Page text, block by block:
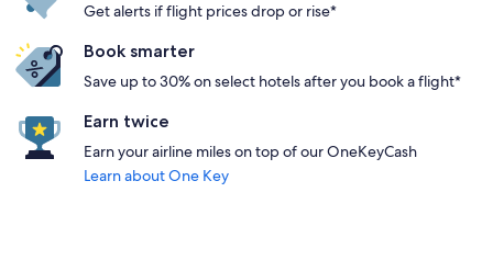
Get alerts if flight prices drop or rise*
Book smarter
Save up to 30% on select hotels after you book a flight*
Earn twice
Earn your airline miles on top of our OneKeyCash
Learn about One Key